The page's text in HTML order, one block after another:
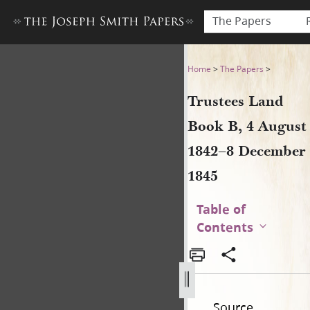
The Papers
Trustees Land Book B, 4
Home >The Papers >
Trustees Land
Book B, 4 August
1842–8 December
1845
Table of
Contents